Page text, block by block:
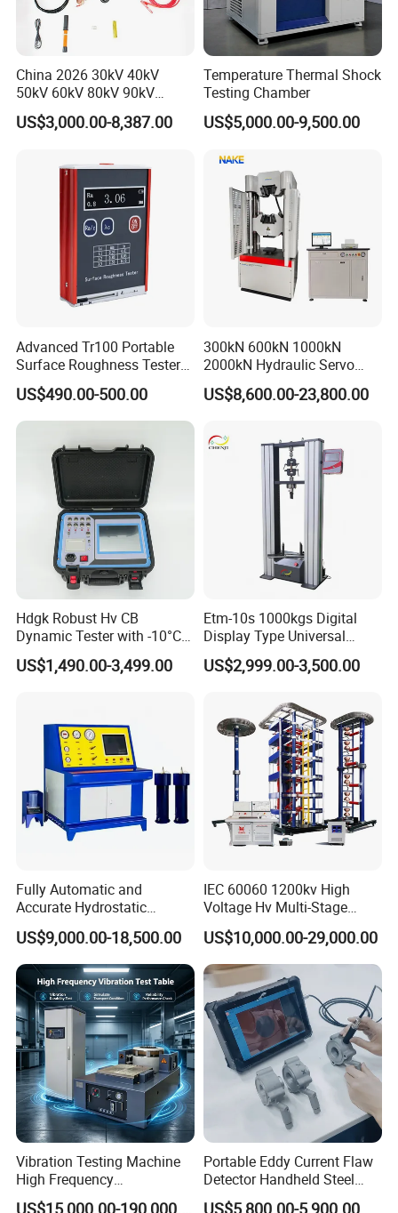
China 2026 30kV 40kV
50kV 60kV 80kV 90kV
0.1Hz Hv AC Vlf Cable
Testing Equipment High
US$3,000.00-8,387.00
Temperature Thermal Shock
Testing Chamber
US$5,000.00-9,500.00
Advanced Tr100 Portable
Surface Roughness Tester
for Precision Measurement
US$490.00-500.00
300kN 600kN 1000kN
2000kN Hydraulic Servo
Computer Digital Pressure
Material Tensile Metal Cable
Strength Universal Testing
Machine
US$8,600.00-23,800.00
Hdgk Robust Hv CB
Dynamic Tester with -10°C
to 40°C Operating Range &
≤80% Rh Tolerance
Breaker Analyzer
US$1,490.00-3,499.00
Etm-10s 1000kgs Digital
Display Type Universal
Testing Machine with High
Accuracy Load Cell Tensile
US$2,999.00-3,500.00
Fully Automatic and
Accurate Hydrostatic
Pressure Testing Equipment
for The Volumetric
Expansion Rate of Various
Types of Gas Cylinders
(water jacket method)
US$9,000.00-18,500.00
IEC 60060 1200kv High
Voltage Hv Multi-Stage
Lightning Impulse Voltage
Generator for Transformer,
Insulator Test with Digital
Measurement & Reporting
US$10,000.00-29,000.00
Vibration Testing Machine
High Frequency
Electromagnetic Shaker
US$15,000.00-190,000.00
Portable Eddy Current Flaw
Detector Handheld Steel
Welding Crack Tester NDT
US$5,800.00-5,900.00